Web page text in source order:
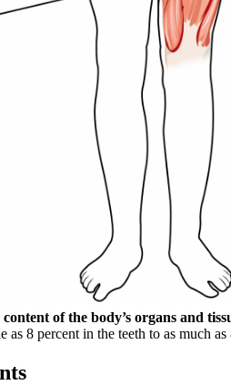
of the body’s organs and
as 8 percent in the teeth to as much